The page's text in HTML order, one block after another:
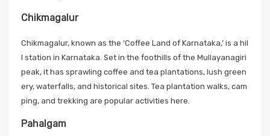
Chikmagalur
Chikmagalur, known as the ‘Coffee Land of Karnataka,’ is a hil
l station in Karnataka. Set in the foothills of the Mullayanagiri
peak, it has sprawling coffee and tea plantations, lush green
ery, waterfalls, and historical sites. Tea plantation walks, cam
ping, and trekking are popular activities here.
Pahalgam